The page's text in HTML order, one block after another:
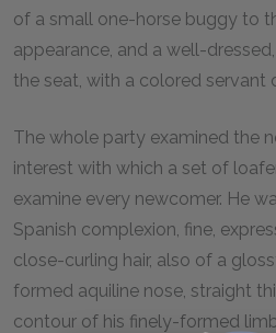
of a small one-horse buggy to
appearance, and a well-
the seat, with a colored servant
The whole party examined the
interest with which a set of
examine every newcomer. He
Spanish complexion, fine,
close-curling hair, also of a
formed aquiline nose, straight
contour of his finely-formed